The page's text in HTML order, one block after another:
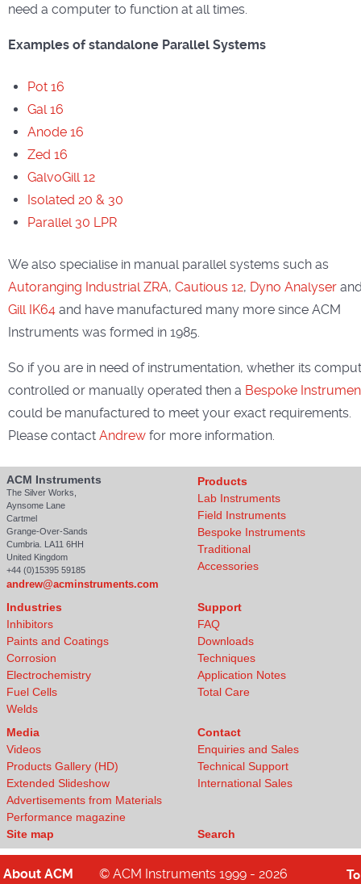
need a computer to function at all times.
Examples of standalone Parallel Systems
Pot 16
Gal 16
Anode 16
Zed 16
GalvoGill 12
Isolated 20 & 30
Parallel 30 LPR
We also specialise in manual parallel systems such as
Autoranging Industrial ZRA, Cautious 12, Dyno Analyser
Gill IK64 and have manufactured many more since ACM
Instruments was formed in 1985.
So if you are in need of instrumentation, whether its
controlled or manually operated then a Bespoke
could be manufactured to meet your exact requirements.
Please contact Andrew for more information.
ACM Instruments
The Silver Works,
Aynsome Lane
Cartmel
Grange-Over-Sands
Cumbria. LA11 6HH
United Kingdom
+44 (0)15395 59185
andrew@acminstruments.com
Products
Lab Instruments
Field Instruments
Bespoke Instruments
Traditional
Accessories
Industries
Inhibitors
Paints and Coatings
Corrosion
Electrochemistry
Fuel Cells
Welds
Support
FAQ
Downloads
Techniques
Application Notes
Total Care
Media
Videos
Products Gallery (HD)
Extended Slideshow
Advertisements from Materials
Performance magazine
Site map
Contact
Enquiries and Sales
Technical Support
International Sales
Search
About ACM © ACM Instruments 1999 - 2026